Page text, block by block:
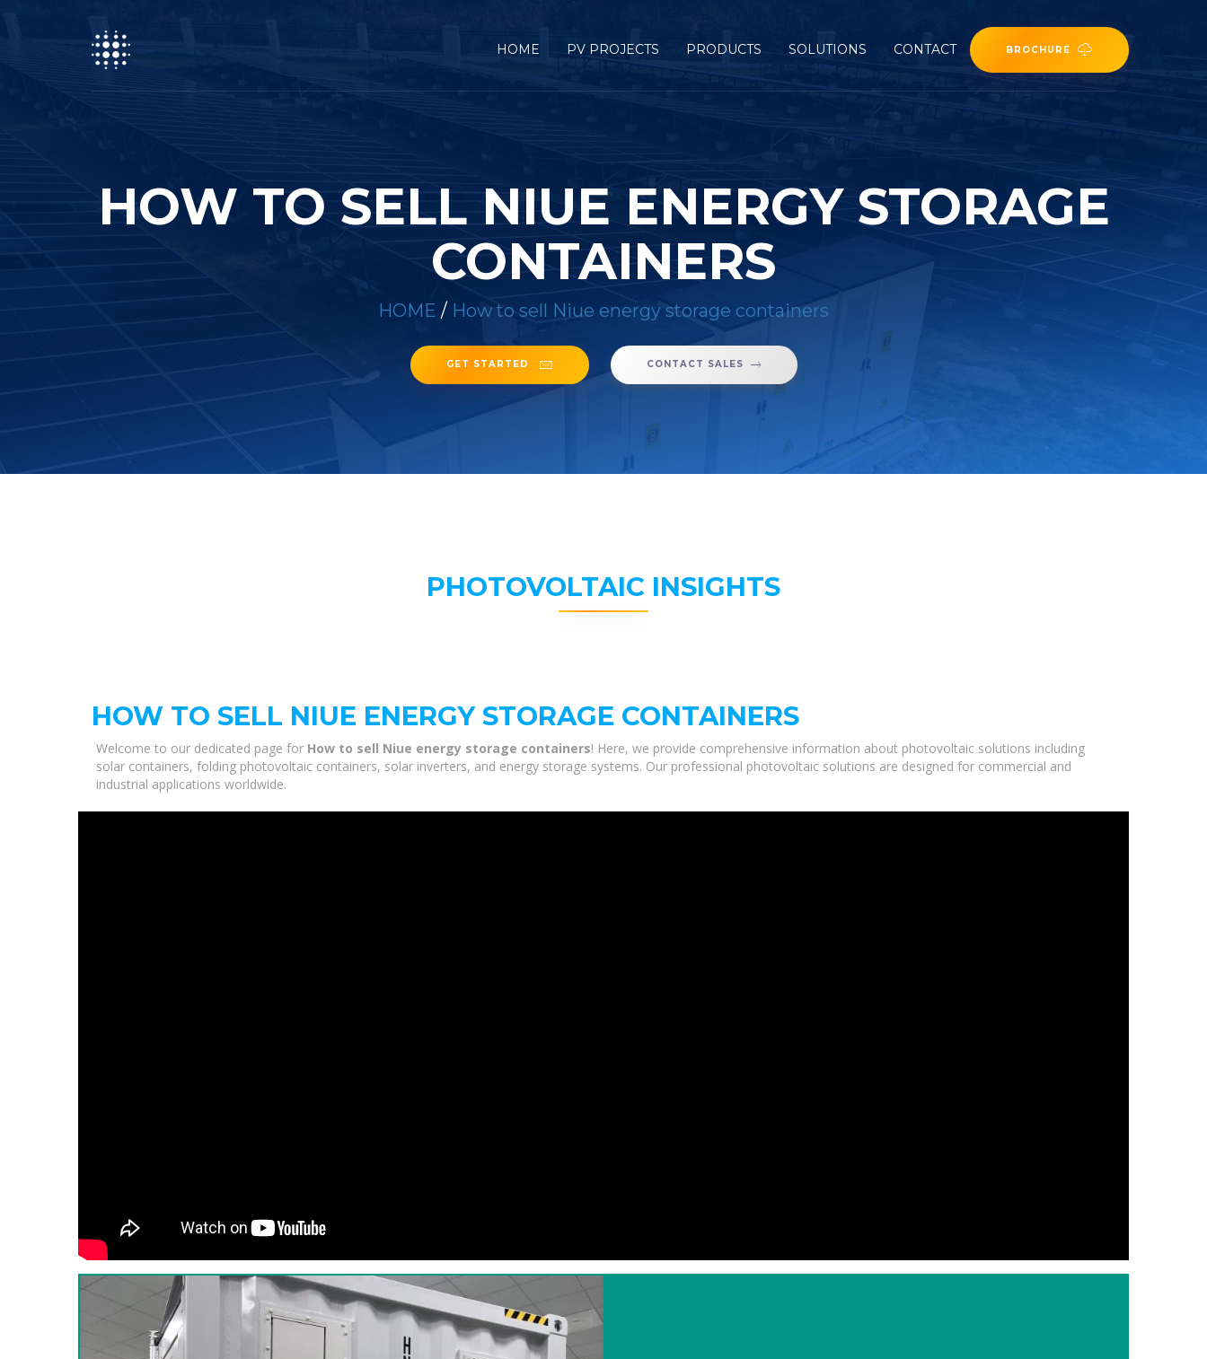
HOME PV PROJECTS PRODUCTS SOLUTIONS CONTACT BROCHURE
HOW TO SELL NIUE ENERGY STORAGE
CONTAINERS
HOME / How to sell Niue energy storage containers
GET STARTED CONTACT SALES
PHOTOVOLTAIC INSIGHTS
HOW TO SELL NIUE ENERGY STORAGE CONTAINERS
Welcome to our dedicated page for How to sell Niue energy storage containers! Here, we provide comprehensive information about photovoltaic solutions including
solar containers, folding photovoltaic containers, solar inverters, and energy storage systems. Our professional photovoltaic solutions are designed for commercial and
industrial applications worldwide.